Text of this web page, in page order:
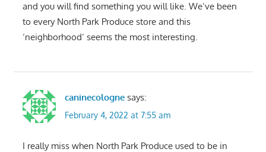
and you will find something you will like. We’ve been
to every North Park Produce store and this
‘neighborhood’ seems the most interesting.
caninecologne says:
February 4, 2022 at 7:55 am
I really miss when North Park Produce used to be in